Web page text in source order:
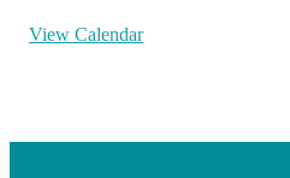
View Calendar